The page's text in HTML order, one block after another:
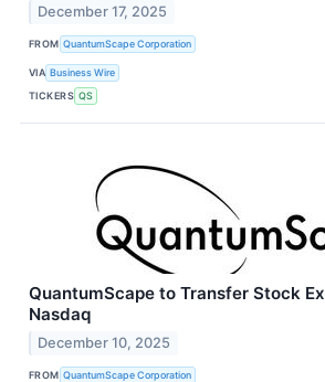
December 17, 2025
FROM QuantumScape Corporation
VIA Business Wire
TICKERS QS
QuantumScape to Transfer Stock
Nasdaq
December 10, 2025
FROM QuantumScape Corporation